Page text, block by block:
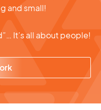
and small!
It’s all about people!